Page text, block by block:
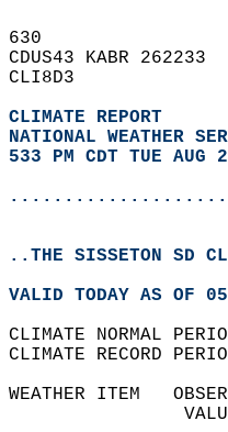
630
CDUS43 KABR 262233
CLI8D3
CLIMATE REPORT
NATIONAL WEATHER
533 PM CDT TUE AUG
..THE SISSETON SD
VALID TODAY AS OF
CLIMATE NORMAL
CLIMATE RECORD
WEATHER ITEM